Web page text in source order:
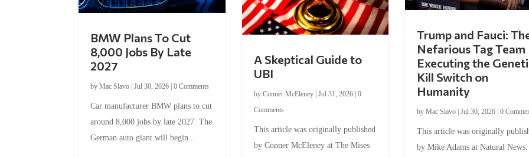
BMW Plans To Cut
8,000 Jobs By Late
2027
byMac Slavo |Jul 30, 2026 |0 Comments
Car manufacturer BMW plans to cut
around 8,000 jobs by late 2027. The
German auto giant will begin...
A Skeptical Guide to
UBI
by Conner McEleney | Jul 31, 2026| 0
Comments
This article was originally published
by Conner McEleney at The Mises
Trump and Fauci:
Nefarious Tag Team
Executing the
Kill Switch on
Humanity
by Mac Slavo| Jul 30, 2026| 0
This article was originally
by Mike Adams at Natural